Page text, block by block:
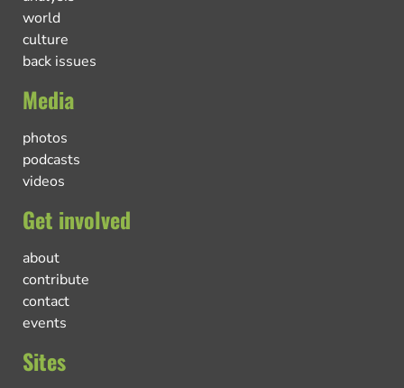
world
culture
back issues
Media
photos
podcasts
videos
Get involved
about
contribute
contact
events
Sites